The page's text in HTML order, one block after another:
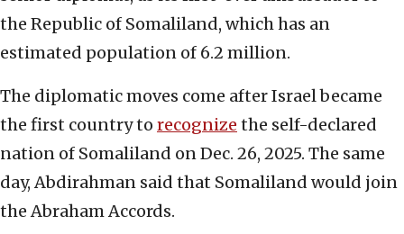
the Republic of Somaliland, which has an
estimated population of 6.2 million.
The diplomatic moves come after Israel became
the first country to recognize the self-declared
nation of Somaliland on Dec. 26, 2025. The same
day, Abdirahman said that Somaliland would join
the Abraham Accords.